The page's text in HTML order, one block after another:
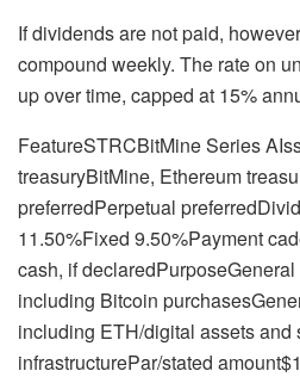
If dividends are not paid,
compound weekly. The rate on
up over time, capped at 15%
FeatureSTRCBitMine Series
treasuryBitMine, Ethereum
preferredPerpetual
11.50%Fixed 9.50%Payment
cash, if
including Bitcoin
including ETH/digital assets and
infrastructurePar/stated